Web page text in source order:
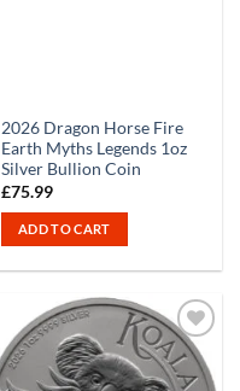
2026 Dragon Horse Fire
Earth Myths Legends 1oz
Silver Bullion Coin
£75.99
ADD TO CART